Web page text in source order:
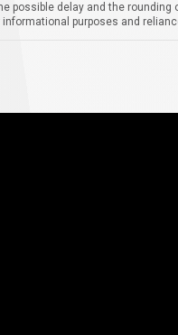
possible delay and the
purposes and